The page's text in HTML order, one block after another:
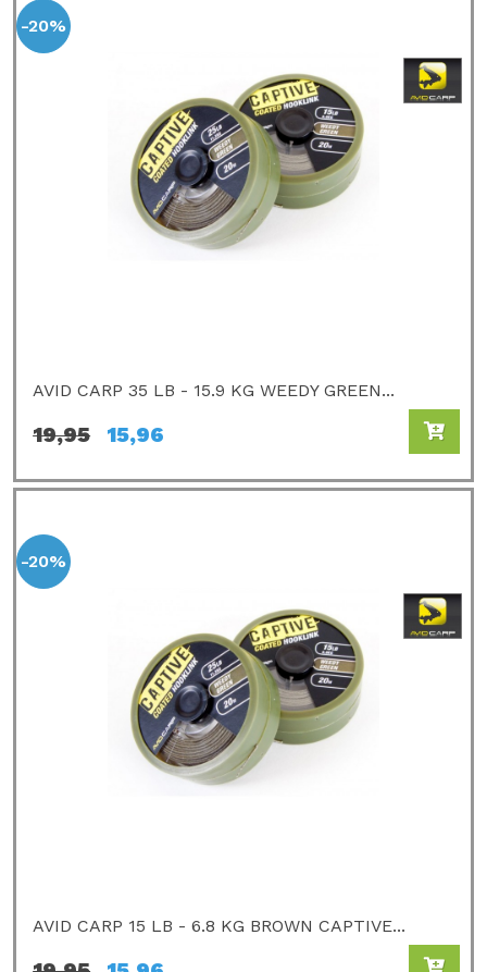
-20%
AVID CARP 35 LB - 15.9 KG WEEDY GREEN...
19,95 15,96
-20%
AVID CARP 15 LB - 6.8 KG BROWN CAPTIVE...